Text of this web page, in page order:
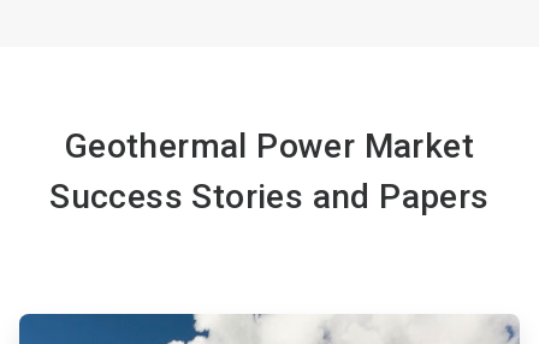
Geothermal Power Market
Success Stories and Papers
ArticleTile